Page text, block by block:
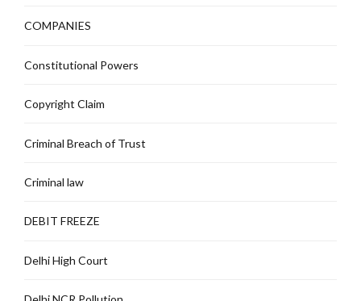
COMPANIES
Constitutional Powers
Copyright Claim
Criminal Breach of Trust
Criminal law
DEBIT FREEZE
Delhi High Court